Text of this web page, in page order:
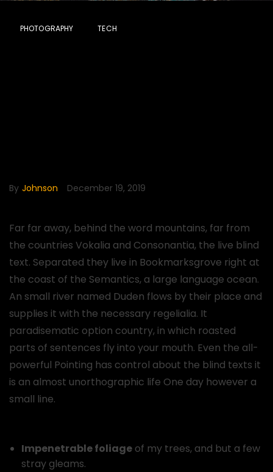
PHOTOGRAPHY TECH
By Johnson December 19, 2019
Far far away, behind the word mountains, far from
the countries Vokalia and Consonantia, the live blind
text. Separated they live in Bookmarksgrove right at
the coast of the Semantics, a large language ocean.
An small river named Duden flows by their place and
supplies it with the necessary regelialia. It
paradisematic option country, in which roasted
parts of sentences fly into your mouth. Even the all-
powerful Pointing has control about the blind texts it
is an almost unorthographic life One day however a
small line.
Impenetrable foliage of my trees, and but a few
stray gleams.